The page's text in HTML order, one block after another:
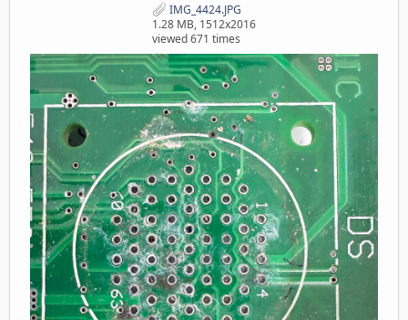
IMG_4424.JPG
1.28 MB, 1512x2016
viewed 671 times